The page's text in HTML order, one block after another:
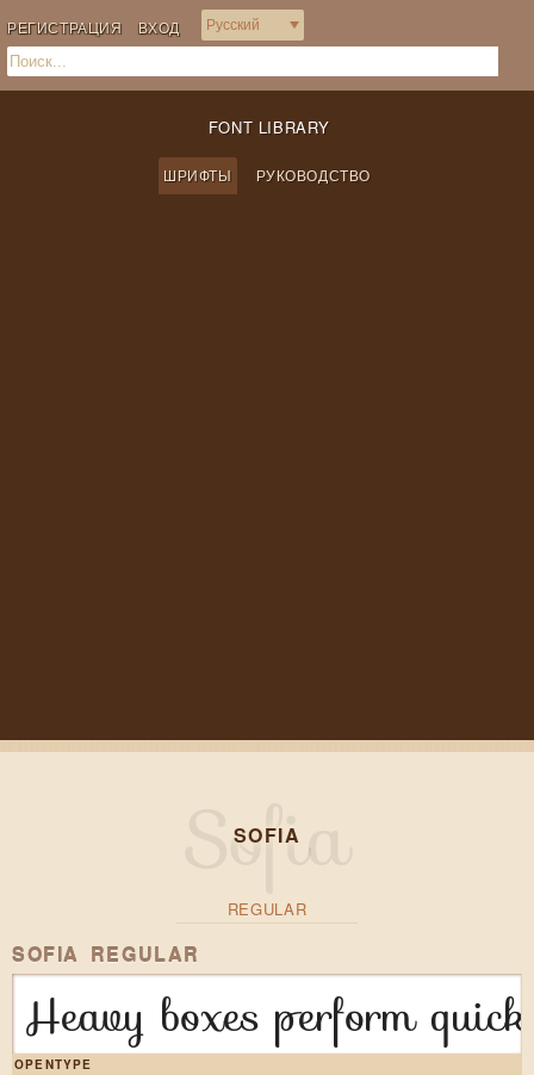
РЕГИСТРАЦИЯ ВХОД
FONT LIBRARY
ШРИФТЫ РУКОВОДСТВО
SOFIA
REGULAR
SOFIA REGULAR
Heavy boxes perform
OPENTYPE